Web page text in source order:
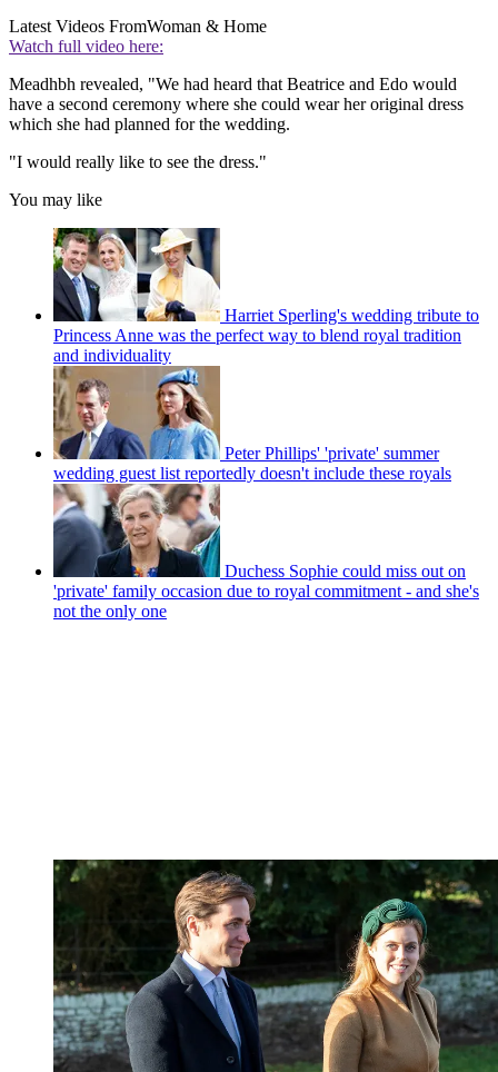
Latest Videos FromWoman & Home
Watch full video here:
Meadhbh revealed, "We had heard that Beatrice and Edo would
have a second ceremony where she could wear her original dress
which she had planned for the wedding.
"I would really like to see the dress."
You may like
Harriet Sperling's wedding tribute to
Princess Anne was the perfect way to blend royal tradition
and individuality
Peter Phillips' 'private' summer
wedding guest list reportedly doesn't include these royals
Duchess Sophie could miss out on
'private' family occasion due to royal commitment - and she's
not the only one